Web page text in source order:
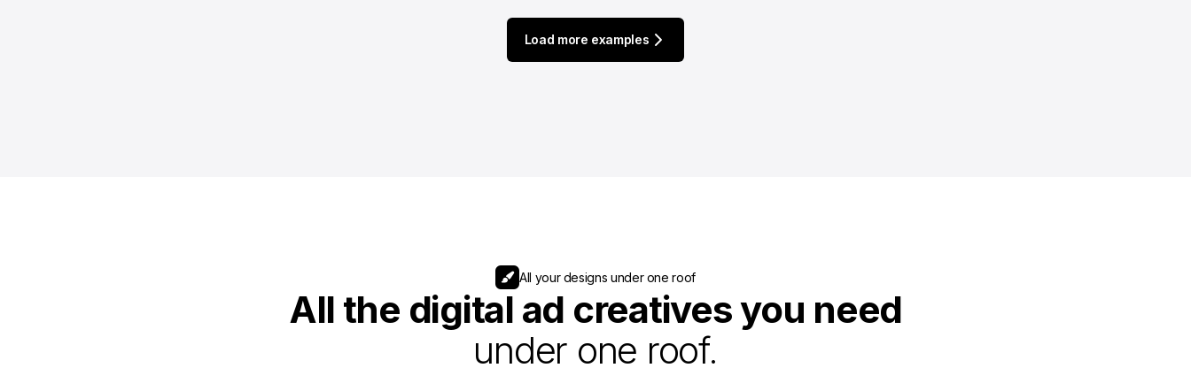
Load more examples
All your designs under one roof
All the digital ad creatives you need
under one roof.